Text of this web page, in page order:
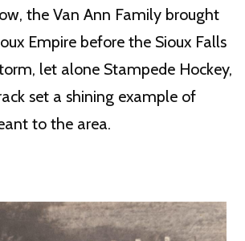
the Van Ann Family brought
Empire before the Sioux Falls
let alone Stampede Hockey,
set a shining example of
to the area.